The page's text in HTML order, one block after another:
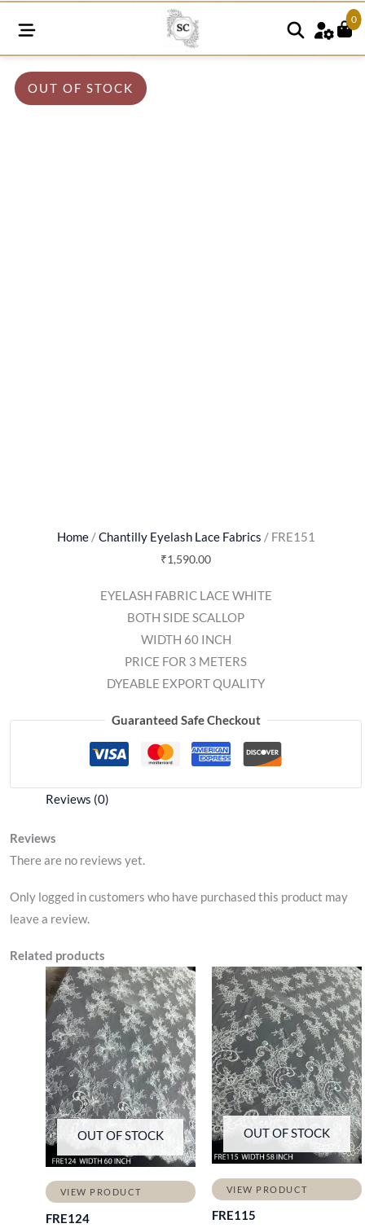
0
Home/Chantilly Eyelash Lace Fabrics / FRE151
₹1,590.00
EYELASH FABRIC LACE WHITE
BOTH SIDE SCALLOP
WIDTH 60 INCH
PRICE FOR 3 METERS
DYEABLE EXPORT QUALITY
OUT OF STOCK
Guaranteed Safe Checkout
Reviews (0)
Reviews
There are no reviews yet.
Only logged in customers who have purchased this product may
leave a review.
Related products
OUT OF STOCK
VIEW PRODUCT
FRE124
OUT OF STOCK
VIEW PRODUCT
FRE115